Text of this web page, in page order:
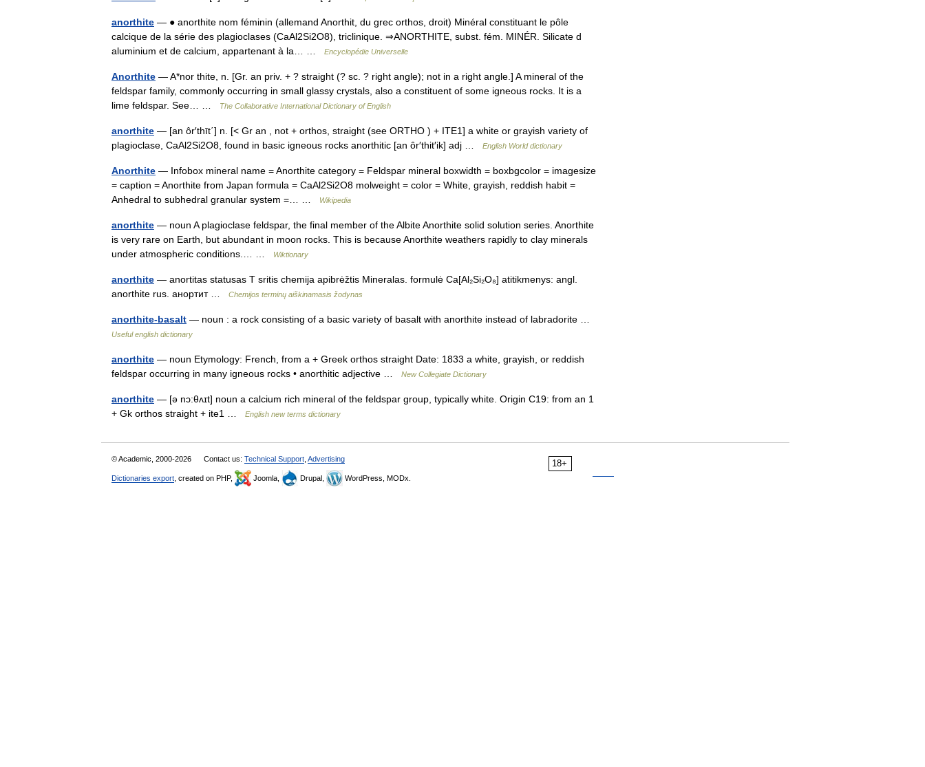
anorthite — ● anorthite nom féminin (allemand Anorthit, du grec orthos, droit) Minéral constituant le pôle
calcique de la série des plagioclases (CaAl2Si2O8), triclinique. ⇒ANORTHITE, subst. fém. MINÉR. Silicate d
aluminium et de calcium, appartenant à la… …
Encyclopédie Universelle
Anorthite — A*nor thite, n. [Gr. an priv. + ? straight (? sc. ? right angle); not in a right angle.] A mineral of the
feldspar family, commonly occurring in small glassy crystals, also a constituent of some igneous rocks. It is a
lime feldspar. See… …
The Collaborative International Dictionary of English
anorthite — [an ôr′thīt΄] n. [< Gr an , not + orthos, straight (see ORTHO ) + ITE1] a white or grayish variety of
plagioclase, CaAl2Si2O8, found in basic igneous rocks anorthitic [an ôr′thit′ik] adj …
English World dictionary
Anorthite — Infobox mineral name = Anorthite category = Feldspar mineral boxwidth = boxbgcolor = imagesize
= caption = Anorthite from Japan formula = CaAl2Si2O8 molweight = color = White, grayish, reddish habit =
Anhedral to subhedral granular system =… …
Wikipedia
anorthite — noun A plagioclase feldspar, the final member of the Albite Anorthite solid solution series. Anorthite
is very rare on Earth, but abundant in moon rocks. This is because Anorthite weathers rapidly to clay minerals
under atmospheric conditions.… …
Wiktionary
anorthite — anortitas statusas T sritis chemija apibrėžtis Mineralas. formulė Ca[Al₂Si₂O₈] atitikmenys: angl.
anorthite rus. анортит …
Chemijos terminų aiškinamasis žodynas
anorthite-basalt — noun : a rock consisting of a basic variety of basalt with anorthite instead of labradorite …
Useful english dictionary
anorthite — noun Etymology: French, from a + Greek orthos straight Date: 1833 a white, grayish, or reddish
feldspar occurring in many igneous rocks • anorthitic adjective …
New Collegiate Dictionary
anorthite — [ə nɔ:θʌɪt] noun a calcium rich mineral of the feldspar group, typically white. Origin C19: from an 1
+ Gk orthos straight + ite1 …
English new terms dictionary
18+
© Academic, 2000-2026 Contact us: Technical Support Advertising
Dictionaries export , created on PHP, Joomla, Drupal, WordPress, MODx.